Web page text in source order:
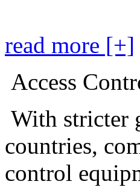
read more [+]
Access
With stricter
countries,
control